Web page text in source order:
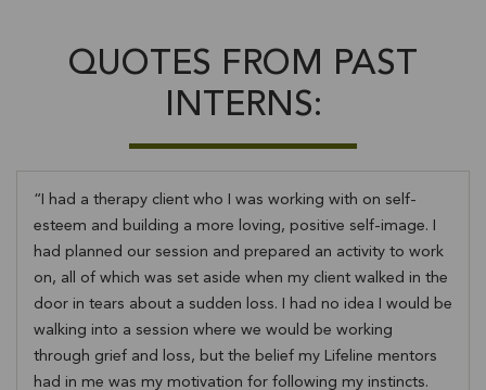
QUOTES FROM PAST
INTERNS:
I had a therapy client who I was working with on self-
esteem and building a more loving, positive self-image. I
had planned our session and prepared an activity to work
on, all of which was set aside when my client walked in the
door in tears about a sudden loss. I had no idea I would be
walking into a session where we would be working
through grief and loss, but the belief my Lifeline mentors
had in me was my motivation for following my instincts.